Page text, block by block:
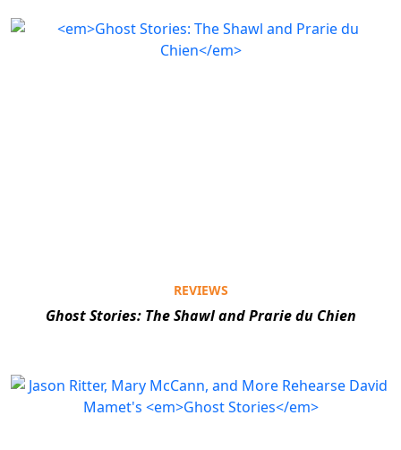
REVIEWS
Ghost Stories: The Shawl and Prarie du Chien